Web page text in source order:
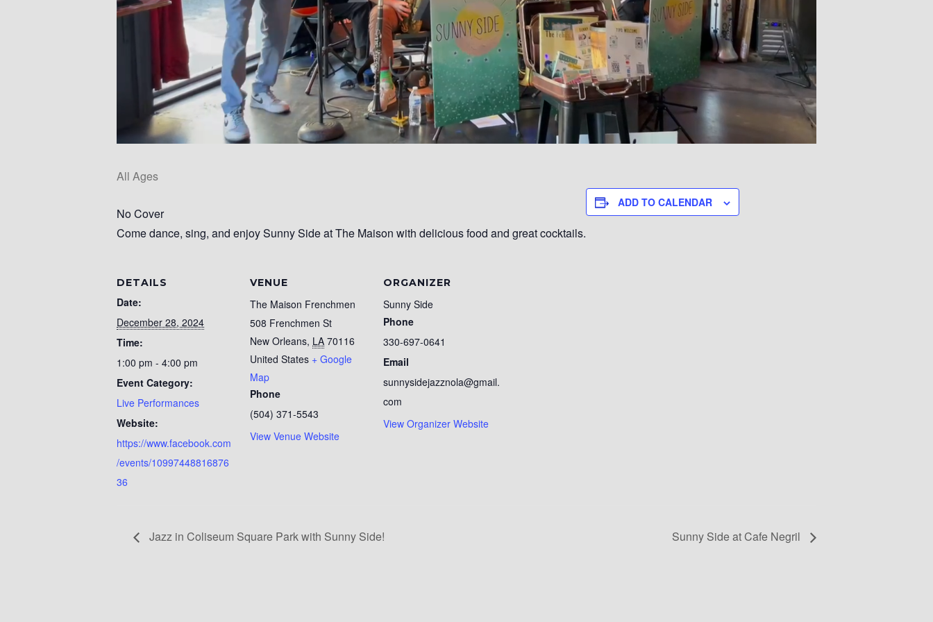
All Ages
No Cover
Come dance, sing, and enjoy Sunny Side at The Maison with delicious food and great cocktails.
ADD TO CALENDAR
DETAILS
Date:
December 28, 2024
Time:
1:00 pm - 4:00 pm
Event Category:
Live Performances
Website:
https://www.facebook.com
/events/10997448816876
36
VENUE
The Maison Frenchmen
508 Frenchmen St
New Orleans, LA 70116
United States + Google
Map
Phone
(504) 371-5543
View Venue Website
ORGANIZER
Sunny Side
Phone
330-697-0641
Email
sunnysidejazznola@gmail.
com
View Organizer Website
Jazz in Coliseum Square Park with Sunny Side! Sunny Side at Cafe Negril